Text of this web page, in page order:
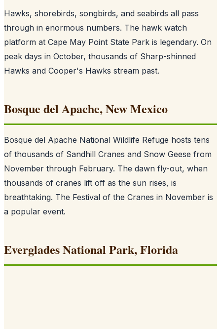
Hawks, shorebirds, songbirds, and seabirds all pass
through in enormous numbers. The hawk watch
platform at Cape May Point State Park is legendary. On
peak days in October, thousands of Sharp-shinned
Hawks and Cooper's Hawks stream past.
Bosque del Apache, New Mexico
Bosque del Apache National Wildlife Refuge hosts tens
of thousands of Sandhill Cranes and Snow Geese from
November through February. The dawn fly-out, when
thousands of cranes lift off as the sun rises, is
breathtaking. The Festival of the Cranes in November is
a popular event.
Everglades National Park, Florida